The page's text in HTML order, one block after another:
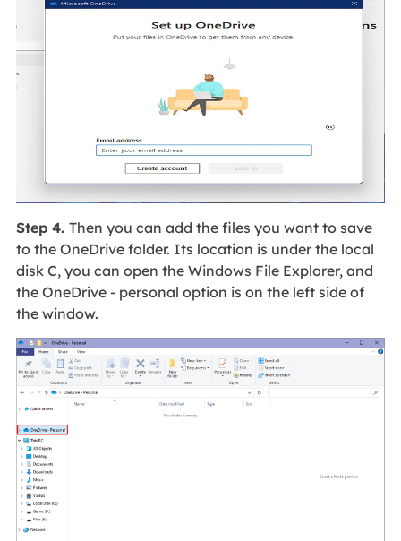
Step 4. Then you can add the files you want to save
to the OneDrive folder. Its location is under the local
disk C, you can open the Windows File Explorer, and
the OneDrive - personal option is on the left side of
the window.